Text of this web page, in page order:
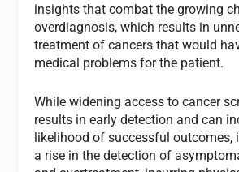
insights that combat the growing
overdiagnosis, which results in
treatment of cancers that would
medical problems for the patient.
While widening access to cancer
results in early detection and can
likelihood of successful outcomes,
a rise in the detection of